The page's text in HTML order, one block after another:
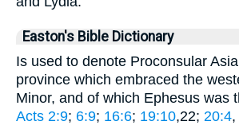
Easton's Bible Dictionary
Is used to denote Proconsular
province which embraced the
Minor, and of which Ephesus was
Acts 2:9; 6:9; 16:6; 19:10,22; 20:4